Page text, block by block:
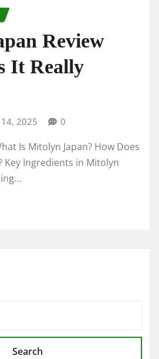
Review
It Really
2025 0
Is Mitolyn Japan? How Does
Key Ingredients in Mitolyn
Search